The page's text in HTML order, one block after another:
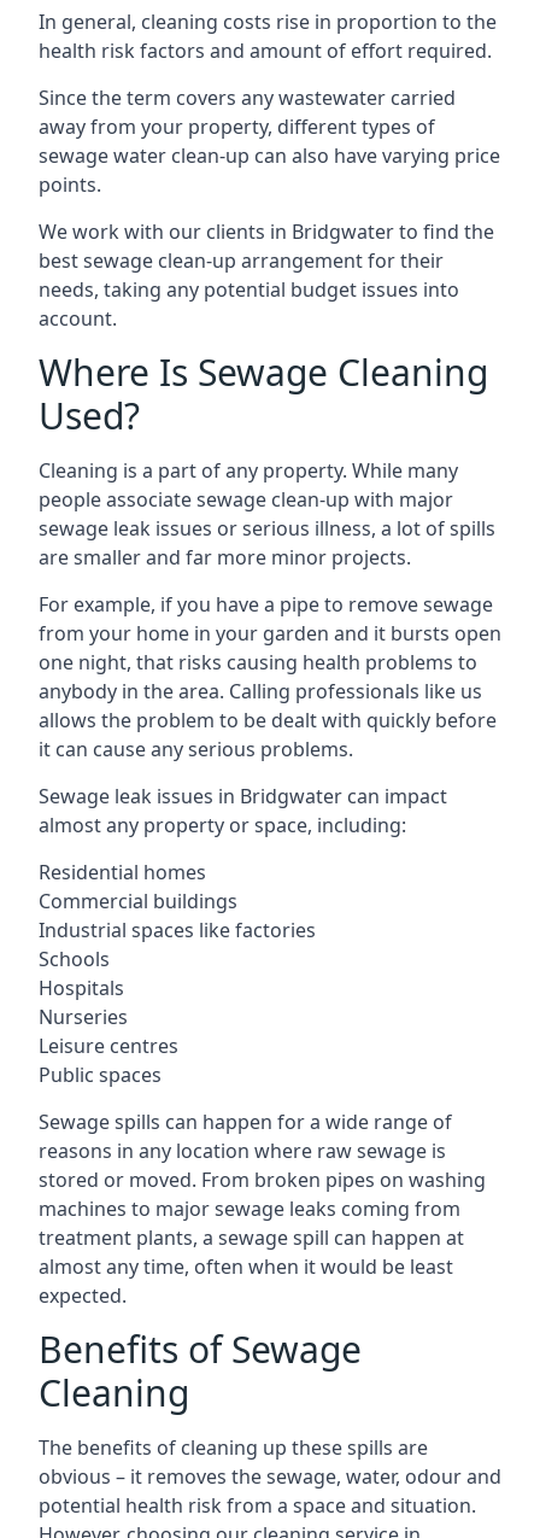
In general, cleaning costs rise in proportion to the
health risk factors and amount of effort required.
Since the term covers any wastewater carried
away from your property, different types of
sewage water clean-up can also have varying price
points.
We work with our clients in Bridgwater to find the
best sewage clean-up arrangement for their
needs, taking any potential budget issues into
account.
Where Is Sewage Cleaning
Used?
Cleaning is a part of any property. While many
people associate sewage clean-up with major
sewage leak issues or serious illness, a lot of spills
are smaller and far more minor projects.
For example, if you have a pipe to remove sewage
from your home in your garden and it bursts open
one night, that risks causing health problems to
anybody in the area. Calling professionals like us
allows the problem to be dealt with quickly before
it can cause any serious problems.
Sewage leak issues in Bridgwater can impact
almost any property or space, including:
Residential homes
Commercial buildings
Industrial spaces like factories
Schools
Hospitals
Nurseries
Leisure centres
Public spaces
Sewage spills can happen for a wide range of
reasons in any location where raw sewage is
stored or moved. From broken pipes on washing
machines to major sewage leaks coming from
treatment plants, a sewage spill can happen at
almost any time, often when it would be least
expected.
Benefits of Sewage
Cleaning
The benefits of cleaning up these spills are
obvious – it removes the sewage, water, odour and
potential health risk from a space and situation.